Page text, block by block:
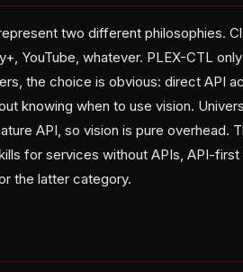
two different philosophies.
YouTube, whatever. PLEX-CTL
the choice is obvious: direct API
knowing when to use vision.
API, so vision is pure
for services without APIs, API-
the latter category.